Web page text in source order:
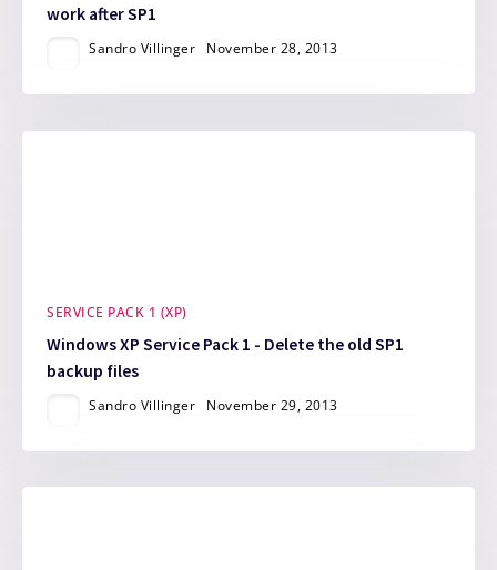
work after SP1
Sandro Villinger November 28, 2013
SERVICE PACK 1 (XP)
Windows XP Service Pack 1 - Delete the old SP1
backup files
Sandro Villinger November 29, 2013